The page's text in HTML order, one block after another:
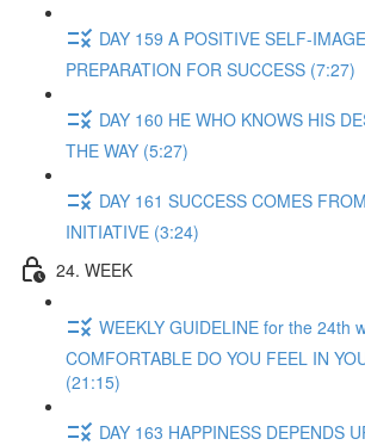
DAY 159 A POSITIVE SELF-
PREPARATION FOR SUCCESS (7:27)
DAY 160 HE WHO KNOWS HIS
THE WAY (5:27)
DAY 161 SUCCESS COMES
INITIATIVE (3:24)
24. WEEK
WEEKLY GUIDELINE for the 24th
COMFORTABLE DO YOU FEEL IN
(21:15)
DAY 163 HAPPINESS DEPENDS